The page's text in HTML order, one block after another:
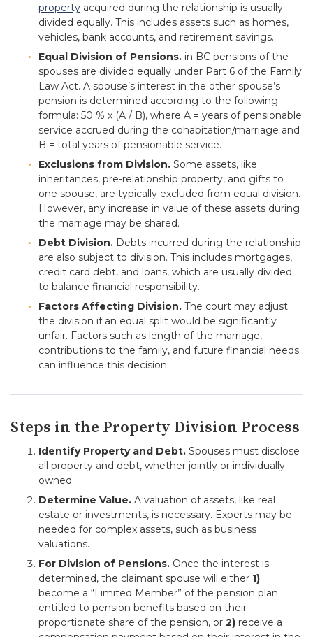
property acquired during the relationship is usually
divided equally. This includes assets such as homes,
vehicles, bank accounts, and retirement savings.
Equal Division of Pensions. in BC pensions of the
spouses are divided equally under Part 6 of the Family
Law Act. A spouse’s interest in the other spouse’s
pension is determined according to the following
formula: 50 % x (A / B), where A = years of pensionable
service accrued during the cohabitation/marriage and
B = total years of pensionable service.
Exclusions from Division. Some assets, like
inheritances, pre-relationship property, and gifts to
one spouse, are typically excluded from equal division.
However, any increase in value of these assets during
the marriage may be shared.
Debt Division. Debts incurred during the relationship
are also subject to division. This includes mortgages,
credit card debt, and loans, which are usually divided
to balance financial responsibility.
Factors Affecting Division. The court may adjust
the division if an equal split would be significantly
unfair. Factors such as length of the marriage,
contributions to the family, and future financial needs
can influence this decision.
Steps in the Property Division Process
Identify Property and Debt. Spouses must disclose
all property and debt, whether jointly or individually
owned.
Determine Value. A valuation of assets, like real
estate or investments, is necessary. Experts may be
needed for complex assets, such as business
valuations.
For Division of Pensions. Once the interest is
determined, the claimant spouse will either 1)
become a “Limited Member” of the pension plan
entitled to pension benefits based on their
proportionate share of the pension, or 2) receive a